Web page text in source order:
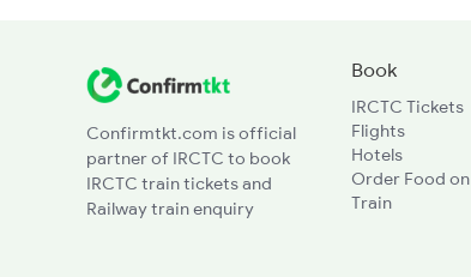
Confirmtkt.com is official
partner of IRCTC to book
IRCTC train tickets and
Railway train enquiry
Book
IRCTC Tickets
Flights
Hotels
Order Food on
Train